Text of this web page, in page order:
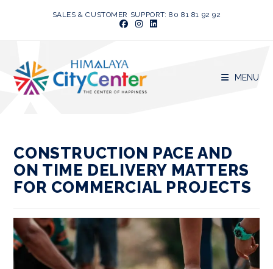
SALES & CUSTOMER SUPPORT: 80 81 81 92 92
MENU
CONSTRUCTION PACE AND
ON TIME DELIVERY MATTERS
FOR COMMERCIAL PROJECTS